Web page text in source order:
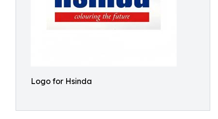
Logo for Hsinda